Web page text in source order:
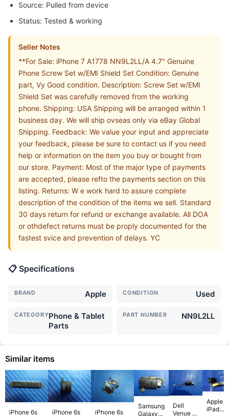
Source: Pulled from device
Status: Tested & working
Seller Notes
**For Sale: iPhone 7 A1778 NN9L2LL/A 4.7" Genuine
Phone Screw Set w/EMI Shield Set Condition: Genuine
part, Vy Good condition. Description: Screw Set w/EMI
Shield Set was carefully removed from the working
phone. Shipping: USA Shipping will be arranged within 1
business day. We will ship ovseas only via eBay Global
Shipping. Feedback: We value your input and appreciate
your feedback, please be sure to contact us if you need
help or information on the item you buy or bought from
our store. Payment: Most of the major type of payments
are accepted, please refto the payments section on this
listing. Returns: W e work hard to assure complete
description of the condition of the items we sell. Standard
30 days return for refund or exchange available. All DOA
or othdefect returns must be proply documented for the
fastest svice and prevention of delays. YC
📋 Specifications
BRAND Apple CONDITION Used
CATEGORYPhone & Tablet
Parts
PART NUMBER NN9L2LL
Similar items
iPhone 6s iPhone 6s iPhone 6s
Samsung
Galaxy
Dell
Venue 11
Apple
iPad